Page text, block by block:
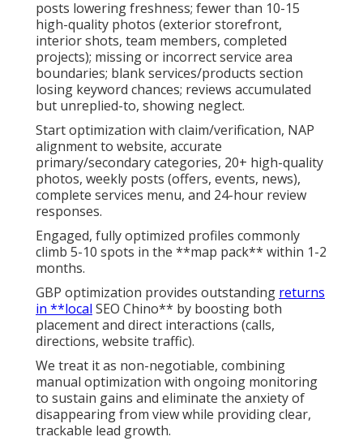
posts lowering freshness; fewer than 10-15
high-quality photos (exterior storefront,
interior shots, team members, completed
projects); missing or incorrect service area
boundaries; blank services/products section
losing keyword chances; reviews accumulated
but unreplied-to, showing neglect.
Start optimization with claim/verification, NAP
alignment to website, accurate
primary/secondary categories, 20+ high-quality
photos, weekly posts (offers, events, news),
complete services menu, and 24-hour review
responses.
Engaged, fully optimized profiles commonly
climb 5-10 spots in the **map pack** within 1-2
months.
GBP optimization provides outstanding returns
in **local SEO Chino** by boosting both
placement and direct interactions (calls,
directions, website traffic).
We treat it as non-negotiable, combining
manual optimization with ongoing monitoring
to sustain gains and eliminate the anxiety of
disappearing from view while providing clear,
trackable lead growth.